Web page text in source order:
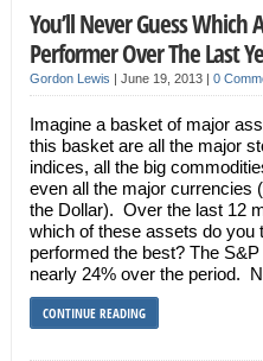
You’ll Never Guess Which
Performer Over The Last
Gordon Lewis | June 19, 2013 | 0
Imagine a basket of major
this basket are all the major
indices, all the big
even all the major currencies
the Dollar). Over the last 12
which of these assets do you
performed the best? The
nearly 24% over the period.
CONTINUE READING